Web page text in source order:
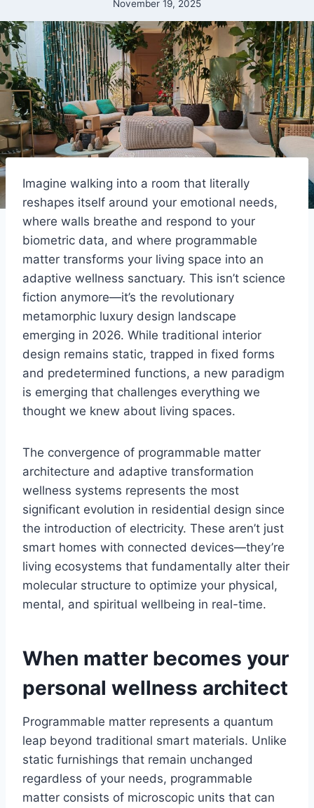
November 19, 2025
Imagine walking into a room that literally
reshapes itself around your emotional needs,
where walls breathe and respond to your
biometric data, and where programmable
matter transforms your living space into an
adaptive wellness sanctuary. This isn’t science
fiction anymore—it’s the revolutionary
metamorphic luxury design landscape
emerging in 2026. While traditional interior
design remains static, trapped in fixed forms
and predetermined functions, a new paradigm
is emerging that challenges everything we
thought we knew about living spaces.
The convergence of programmable matter
architecture and adaptive transformation
wellness systems represents the most
significant evolution in residential design since
the introduction of electricity. These aren’t just
smart homes with connected devices—they’re
living ecosystems that fundamentally alter their
molecular structure to optimize your physical,
mental, and spiritual wellbeing in real-time.
When matter becomes your
personal wellness architect
Programmable matter represents a quantum
leap beyond traditional smart materials. Unlike
static furnishings that remain unchanged
regardless of your needs, programmable
matter consists of microscopic units that can